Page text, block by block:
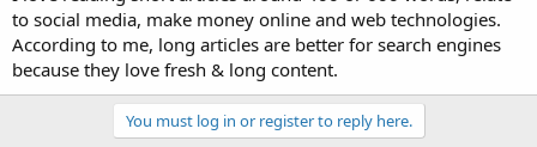
to social media, make money online and web technologies.
According to me, long articles are better for search engines
because they love fresh & long content.
You must log in or register to reply here.